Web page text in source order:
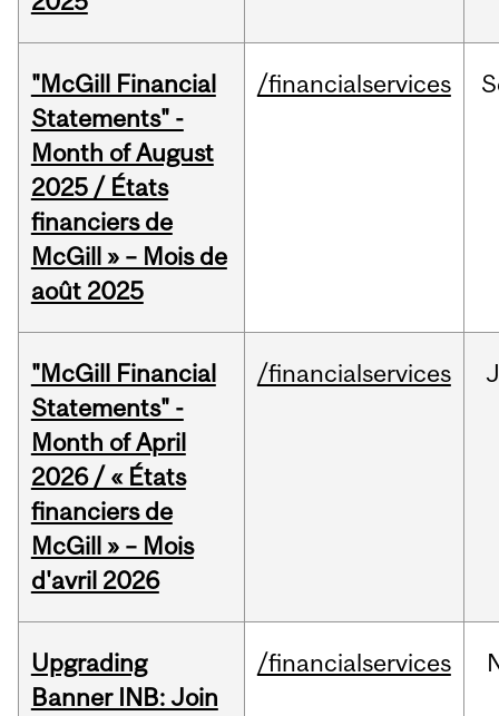
"McGill Financial
Statements" -
Month of August
2025 / États
financiers de
McGill » – Mois de
août 2025
/financialservices
"McGill Financial
Statements" -
Month of April
2026 / « États
financiers de
McGill » – Mois
d'avril 2026
/financialservices
Upgrading
Banner INB: Join
/financialservices